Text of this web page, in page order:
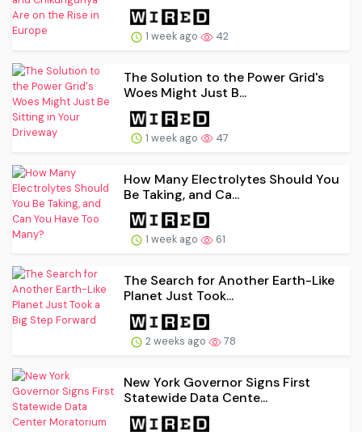
1 week ago 42
The Solution to the Power Grid's
Woes Might Just B...
1 week ago 47
How Many Electrolytes Should You
Be Taking, and Ca...
1 week ago 61
The Search for Another Earth-Like
Planet Just Took...
2 weeks ago 78
New York Governor Signs First
Statewide Data Cente...